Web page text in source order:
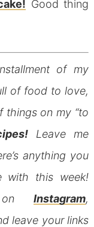
Good thing
of my
of food to love,
things on my “to
Leave me
anything you
with this week!
onInstagram,
leave your links